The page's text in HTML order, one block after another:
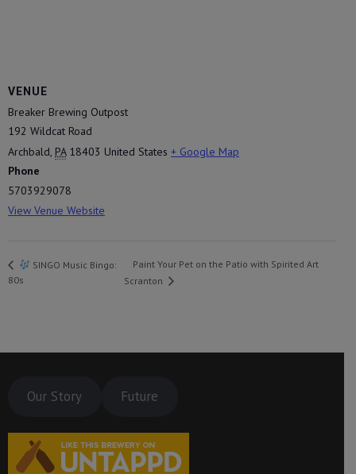
VENUE
Breaker Brewing Outpost
192 Wildcat Road
Archbald, PA 18403 United States + Google Map
Phone
5703929078
View Venue Website
SINGO Music Bingo:
80s
Paint Your Pet on the Patio with Spirited Art
Scranton
Our Story Future